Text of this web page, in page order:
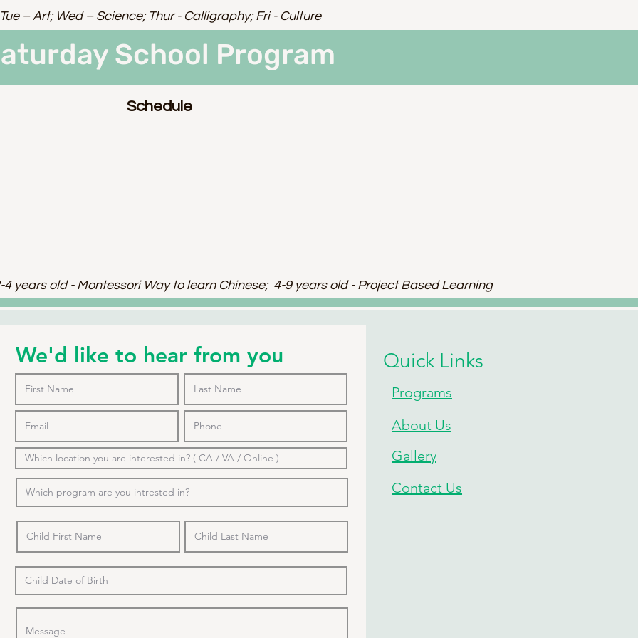
School Program
Schedule
– Art; Wed – Science; Thur - Calligraphy; Fri - Culture
4 years old - Montessori Way to learn Chinese; 4-9 years old - Project Based Learning
We'd like to hear from you Quick Links
Programs
About Us
Gallery
Contact Us